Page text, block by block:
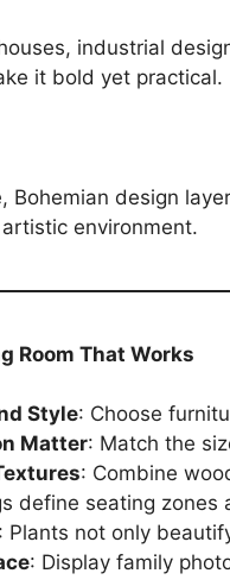
industrial
it bold yet practical.
Bohemian design
environment.
Room That Works
Style: Choose
Matter: Match the
: Combine
define seating
: Plants not only
: Display family